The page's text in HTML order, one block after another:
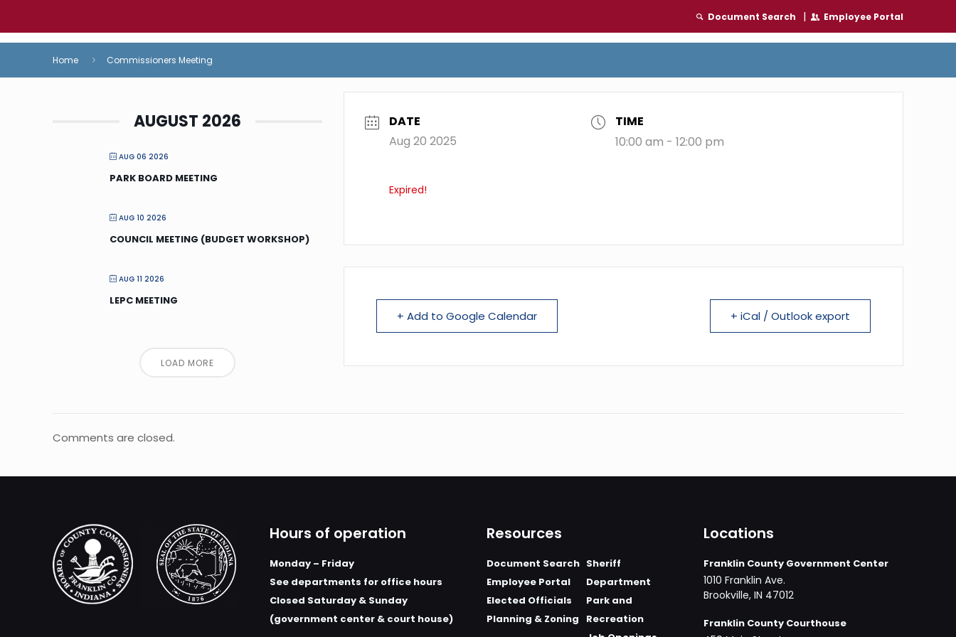
Document Search | Employee Portal
Home Commissioners Meeting
AUGUST 2026
AUG 06 2026
PARK BOARD MEETING
AUG 10 2026
COUNCIL MEETING (BUDGET WORKSHOP)
AUG 11 2026
LEPC MEETING
LOAD MORE
DATE
Aug 20 2025
Expired!
TIME
10:00 am - 12:00 pm
+ Add to Google Calendar + iCal / Outlook export
Comments are closed.
Hours of operation
Monday – Friday
See departments for office hours
Closed Saturday & Sunday
(government center & court house)
Resources
Document Search
Employee Portal
Elected Officials
Planning & Zoning
Sheriff
Department
Park and
Recreation
Locations
Franklin County Government Center
1010 Franklin Ave.
Brookville, IN 47012
Franklin County Courthouse